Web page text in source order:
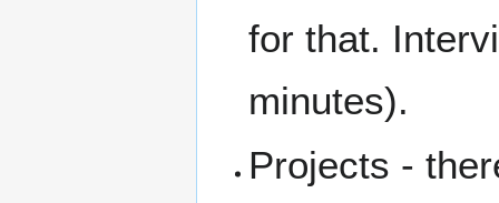
for that.
minutes).
Projects -